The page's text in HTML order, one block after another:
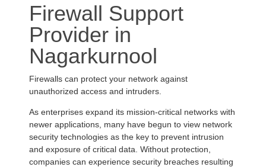
Firewall Support
Provider in
Nagarkurnool
Firewalls can protect your network against
unauthorized access and intruders.
As enterprises expand its mission-critical networks with
newer applications, many have begun to view network
security technologies as the key to prevent intrusion
and exposure of critical data. Without protection,
companies can experience security breaches resulting